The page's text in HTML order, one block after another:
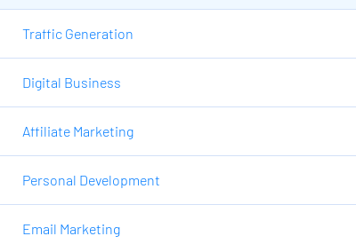
Traffic Generation
Digital Business
Affiliate Marketing
Personal Development
Email Marketing